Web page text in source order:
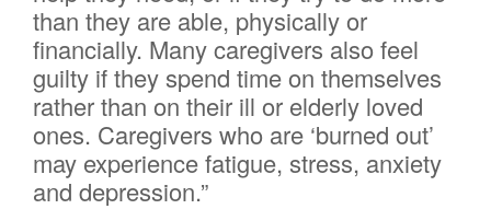
than they are able, physically or
financially. Many caregivers also feel
guilty if they spend time on themselves
rather than on their ill or elderly loved
ones. Caregivers who are ‘burned out’
may experience fatigue, stress, anxiety
and depression.”